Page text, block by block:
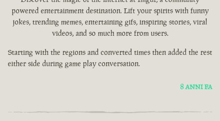
powered entertainment destination. Lift your spirits with funny
jokes, trending memes, entertaining gifs, inspiring stories, viral
videos, and so much more from users.
Starting with the regions and converted times then added the rest
either side during game play conversation.
8 ANNI FA